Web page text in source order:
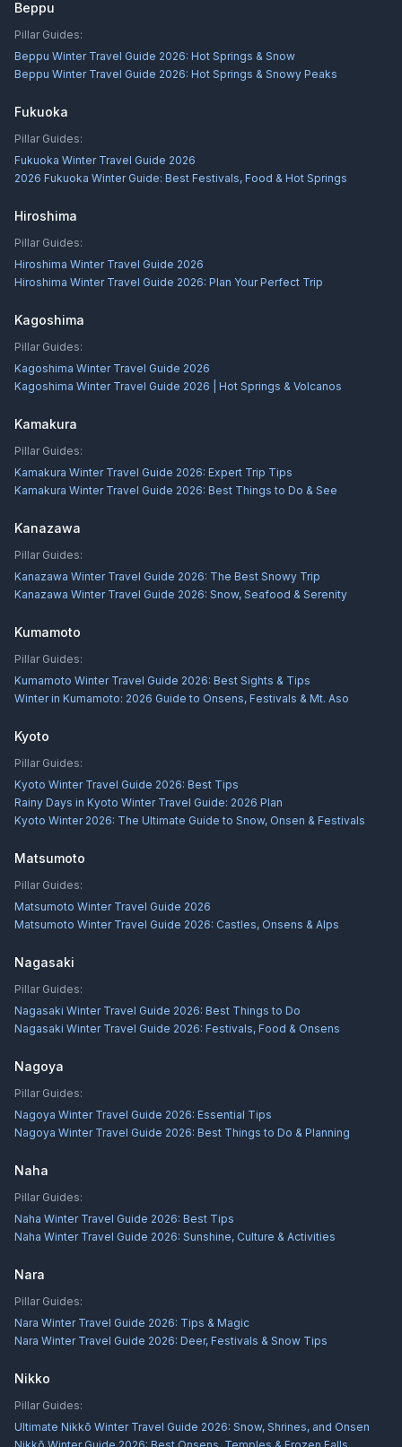
Beppu
Pillar Guides:
Beppu Winter Travel Guide 2026: Hot Springs & Snow
Beppu Winter Travel Guide 2026: Hot Springs & Snowy Peaks
Fukuoka
Pillar Guides:
Fukuoka Winter Travel Guide 2026
2026 Fukuoka Winter Guide: Best Festivals, Food & Hot Springs
Hiroshima
Pillar Guides:
Hiroshima Winter Travel Guide 2026
Hiroshima Winter Travel Guide 2026: Plan Your Perfect Trip
Kagoshima
Pillar Guides:
Kagoshima Winter Travel Guide 2026
Kagoshima Winter Travel Guide 2026 | Hot Springs & Volcanos
Kamakura
Pillar Guides:
Kamakura Winter Travel Guide 2026: Expert Trip Tips
Kamakura Winter Travel Guide 2026: Best Things to Do & See
Kanazawa
Pillar Guides:
Kanazawa Winter Travel Guide 2026: The Best Snowy Trip
Kanazawa Winter Travel Guide 2026: Snow, Seafood & Serenity
Kumamoto
Pillar Guides:
Kumamoto Winter Travel Guide 2026: Best Sights & Tips
Winter in Kumamoto: 2026 Guide to Onsens, Festivals & Mt. Aso
Kyoto
Pillar Guides:
Kyoto Winter Travel Guide 2026: Best Tips
Rainy Days in Kyoto Winter Travel Guide: 2026 Plan
Kyoto Winter 2026: The Ultimate Guide to Snow, Onsen & Festivals
Matsumoto
Pillar Guides:
Matsumoto Winter Travel Guide 2026
Matsumoto Winter Travel Guide 2026: Castles, Onsens & Alps
Nagasaki
Pillar Guides:
Nagasaki Winter Travel Guide 2026: Best Things to Do
Nagasaki Winter Travel Guide 2026: Festivals, Food & Onsens
Nagoya
Pillar Guides:
Nagoya Winter Travel Guide 2026: Essential Tips
Nagoya Winter Travel Guide 2026: Best Things to Do & Planning
Naha
Pillar Guides:
Naha Winter Travel Guide 2026: Best Tips
Naha Winter Travel Guide 2026: Sunshine, Culture & Activities
Nara
Pillar Guides:
Nara Winter Travel Guide 2026: Tips & Magic
Nara Winter Travel Guide 2026: Deer, Festivals & Snow Tips
Nikko
Pillar Guides:
Ultimate Nikkō Winter Travel Guide 2026: Snow, Shrines, and Onsen